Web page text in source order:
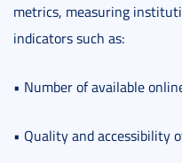
metrics, measuring
indicators such as:
• Number of available
• Quality and accessibility